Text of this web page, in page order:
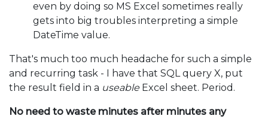
even by doing so MS Excel sometimes really
gets into big troubles interpreting a simple
DateTime value.
That's much too much headache for such a simple
and recurring task - I have that SQL query X, put
the result field in a useableExcel sheet. Period.
No need to waste minutes after minutes any